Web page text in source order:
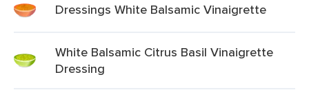
Dressings White Balsamic Vinaigrette
White Balsamic Citrus Basil Vinaigrette
Dressing